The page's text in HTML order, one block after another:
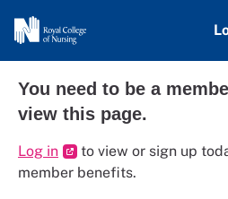
You need to be a
view this page.
Log in
to view or sign up
member benefits.